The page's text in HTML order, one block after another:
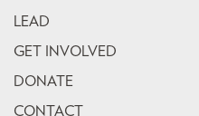
LEAD
GET INVOLVED
DONATE
CONTACT